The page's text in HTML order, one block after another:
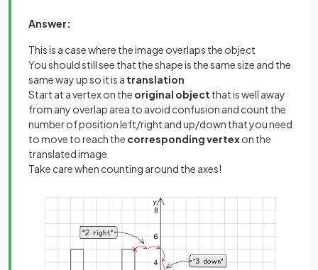
Answer:
This is a case where the image overlaps the object
You should still see that the shape is the same size and the
same way up so it is a translation
Start at a vertex on the original object that is well away
from any overlap area to avoid confusion and count the
number of position left/right and up/down that you need
to move to reach the corresponding vertexon the
translated image
Take care when counting around the axes!